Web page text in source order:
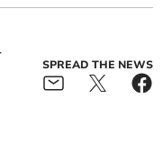
SPREAD THE NEWS